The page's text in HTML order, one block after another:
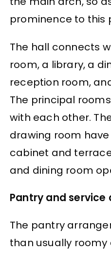
prominence to this
The hall connects
room, a library, a
reception room,
The principal
with each other.
drawing room
cabinet and
and dining room
Pantry and service
The pantry
than usually